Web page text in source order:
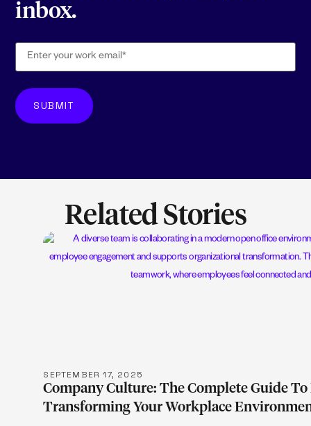
inbox.
Related Stories
SEPTEMBER 17, 2025
Company Culture: The Complete Guide
Transforming Your Workplace